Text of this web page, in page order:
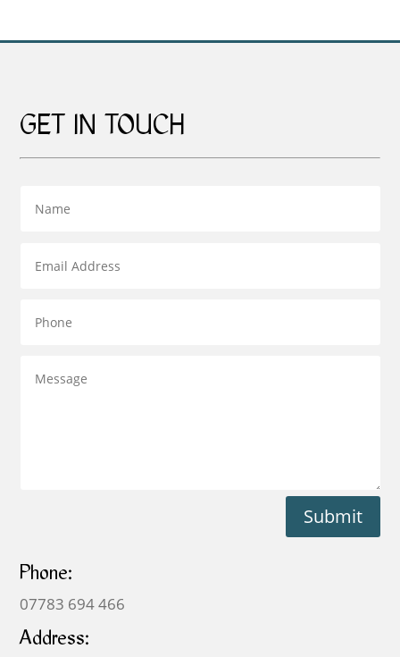
GET IN TOUCH
Submit
Phone:
07783 694 466
Address: